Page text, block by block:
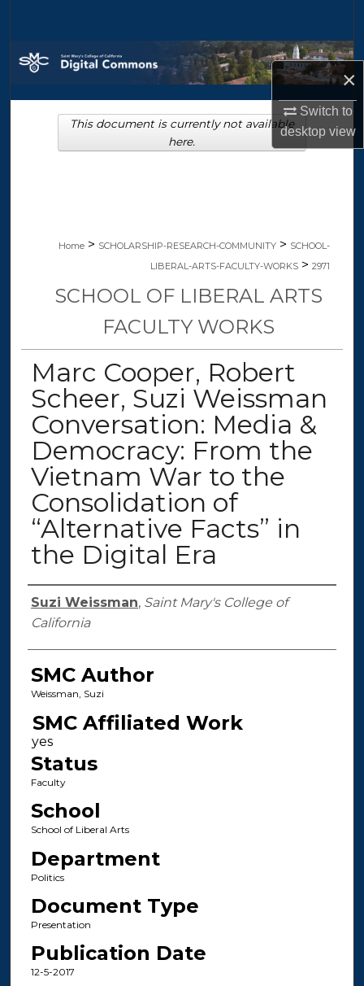
×
Switch to
desktopview
Browse Collections
My Account
About
Home > SCHOLARSHIP-RESEARCH-COMMUNITY > SCHOOL-
LIBERAL-ARTS-FACULTY-WORKS > 2971
SCHOOL OF LIBERAL ARTS
FACULTY WORKS
Marc Cooper, Robert
Scheer, Suzi Weissman
Conversation: Media &
Democracy: From the
Vietnam War to the
Consolidation of
“Alternative Facts” in
the Digital Era
Authors
Suzi Weissman, Saint Mary's College of
California
SMC Author
Weissman, Suzi
SMC Affiliated Work
Status
Faculty
School
School of Liberal Arts
Department
Politics
Document Type
Presentation
Publication Date
12-5-2017
This document is currently not available
here.